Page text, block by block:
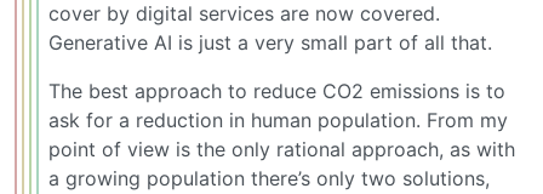
cover by digital services are now covered.
Generative AI is just a very small part of all that.
The best approach to reduce CO2 emissions is to
ask for a reduction in human population. From my
point of view is the only rational approach, as with
a growing population there’s only two solutions,